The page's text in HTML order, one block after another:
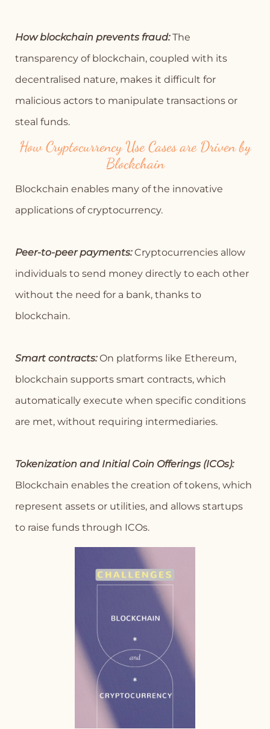
How blockchain prevents fraud:The
transparency of blockchain, coupled with its
decentralised nature, makes it difficult for
malicious actors to manipulate transactions or
steal funds.
How Cryptocurrency Use Cases are Driven by
Blockchain
Blockchain enables many of the innovative
applications of cryptocurrency.
Peer-to-peer payments:Cryptocurrencies allow
individuals to send money directly to each other
without the need for a bank, thanks to
blockchain.
Smart contracts:On platforms like Ethereum,
blockchain supports smart contracts, which
automatically execute when specific conditions
are met, without requiring intermediaries.
Tokenization and Initial Coin Offerings (ICOs):
Blockchain enables the creation of tokens, which
represent assets or utilities, and allows startups
to raise funds through ICOs.